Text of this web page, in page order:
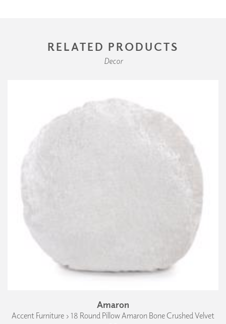
RELATED PRODUCTS
Decor
Amaron
Accent Furniture › 18 Round Pillow Amaron Bone Crushed Velvet